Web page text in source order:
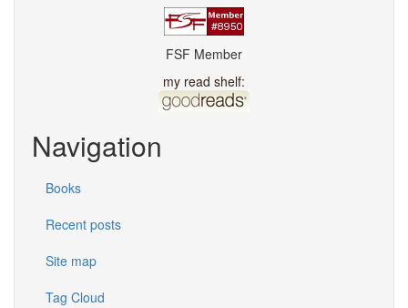
FSF Member
my read shelf:
Navigation
Books
Recent posts
Site map
Tag Cloud